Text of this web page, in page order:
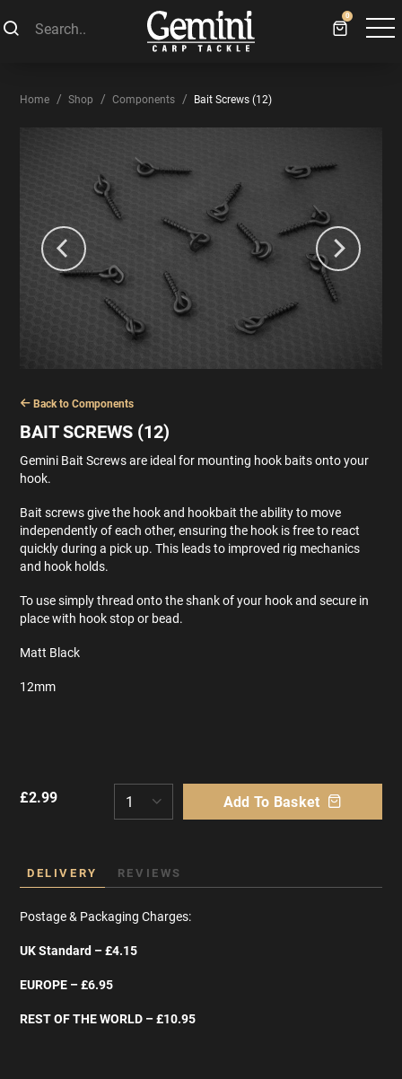
0
Home Shop Components Bait Screws (12)
Back to Components
BAIT SCREWS (12)
Gemini Bait Screws are ideal for mounting hook baits onto your
hook.
Bait screws give the hook and hookbait the ability to move
independently of each other, ensuring the hook is free to react
quickly during a pick up. This leads to improved rig mechanics
and hook holds.
To use simply thread onto the shank of your hook and secure in
place with hook stop or bead.
Matt Black
12mm
£2.99 Add To Basket
DELIVERY REVIEWS
Postage & Packaging Charges:
UK Standard – £4.15
EUROPE – £6.95
REST OF THE WORLD – £10.95